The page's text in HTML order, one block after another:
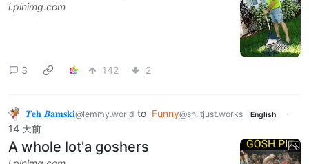
i.pinimg.com
3 142 2
𝜯𝐞𝐡 𝜝𝐚𝐦𝐬𝐤𝐢@lemmy.world to Funny@sh.itjust.works English
·
14 天前
A whole lot'a goshers